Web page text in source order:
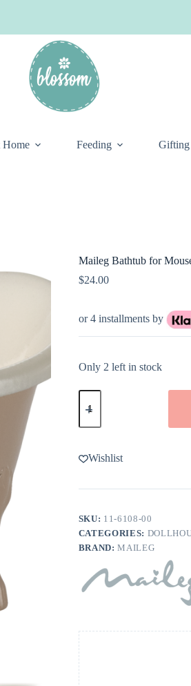
Home Feeding Gifting
Maileg Bathtub for
$24.00
or 4 installments by
Only 2 left in stock
Maileg
Bathtub
Mouse
Rose
quantity
Wishlist
SKU: 11-6108-00
CATEGORIES:
BRAND:MAILEG